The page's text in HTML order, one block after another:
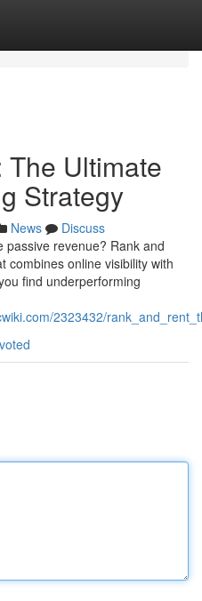
Ultimate
Strategy
News
Discuss
passive revenue? Rank and
combines online visibility with
find underperforming
2323432/